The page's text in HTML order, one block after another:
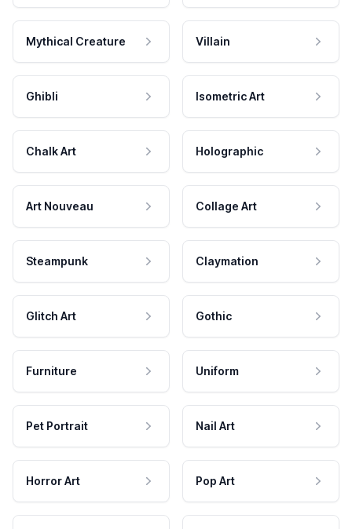
Mythical Creature Villain
Ghibli Isometric Art
Chalk Art Holographic
Art Nouveau Collage Art
Steampunk Claymation
Glitch Art Gothic
Furniture Uniform
Pet Portrait Nail Art
Horror Art Pop Art